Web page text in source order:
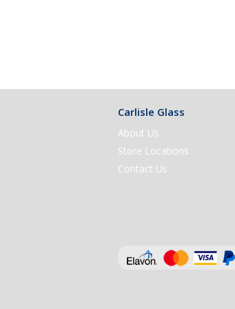
Carlisle Glass
About Us
Store Locations
Contact Us